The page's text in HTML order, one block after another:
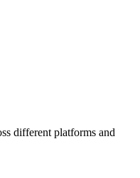
different platforms and